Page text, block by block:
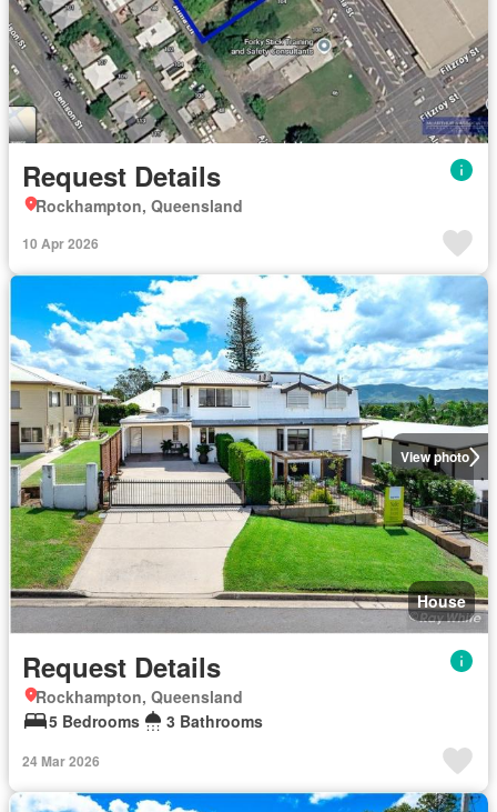
Request Details
Rockhampton, Queensland
10 Apr 2026
View photo
House
Request Details
Rockhampton, Queensland
5 Bedrooms
3 Bathrooms
24 Mar 2026